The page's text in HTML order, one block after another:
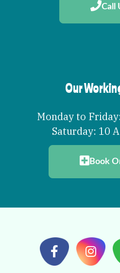
Call
Our
Monday to
Saturday: 10
Book